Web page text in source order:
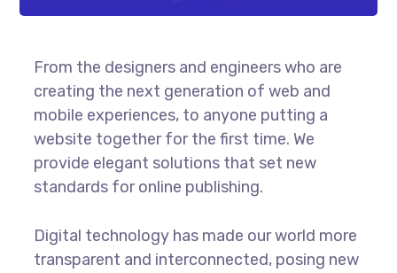
From the designers and engineers who are
creating the next generation of web and
mobile experiences, to anyone putting a
website together for the first time. We
provide elegant solutions that set new
standards for online publishing.
Digital technology has made our world more
transparent and interconnected, posing new